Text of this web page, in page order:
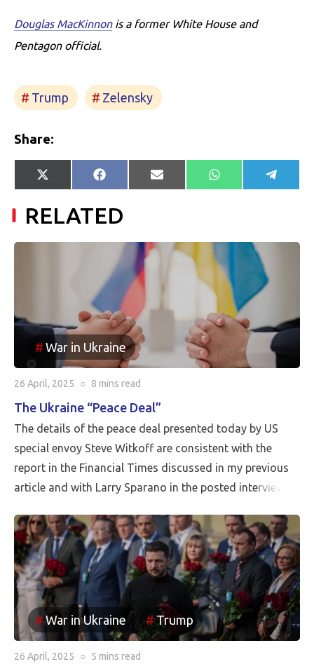
Douglas MacKinnonis a former White House and
Pentagon official.
Trump Zelensky
Share:
Share
on
X
(Twitter)
Share
on
Facebook
Share
on
E-
mail
Share
on
WhatsApp Share
on
RELATED
War in Ukraine
26 April, 2025 ○ 8 mins read
The Ukraine “Peace Deal”
The details of the peace deal presented today by US
special envoy Steve Witkoff are consistent with the
report in the Financial Times discussed in my previous
article and with Larry Sparano in the posted interview.
Ukrainian soldiers out of all of the territory that has
been reincorporated into Russia. It appears to be the
case that the borders between Russia and Ukraine will
be the current front line, so Putin is withdrawing
Russia’s claim to the Russian territories still under
Ukrainian occupation.
War in Ukraine Trump
26 April, 2025 ○ 5 mins read